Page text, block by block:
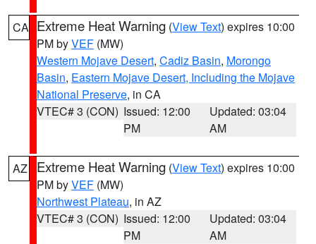
CA Extreme Heat Warning (View Text) expires 10:00
PM byVEF (MW)
Western Mojave Desert, Cadiz Basin, Morongo
Basin, Eastern Mojave Desert, Including the Mojave
National Preserve, in CA
VTEC# 3 (CON) Issued: 12:00
PM
Updated: 03:04
AM
AZ Extreme Heat Warning (View Text) expires 10:00
PM byVEF (MW)
Northwest Plateau, in AZ
VTEC# 3 (CON) Issued: 12:00
PM
Updated: 03:04
AM